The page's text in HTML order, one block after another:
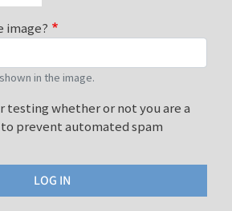
image?
in the image.
testing whether or not you are a
prevent automated spam